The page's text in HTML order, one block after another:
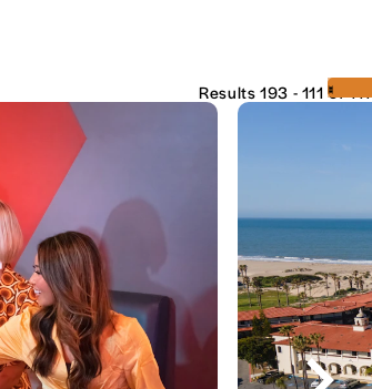
Results 193 - 111 of 111
‹
›